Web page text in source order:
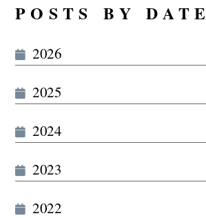
POSTS BY DATE
2026
2025
2024
2023
2022